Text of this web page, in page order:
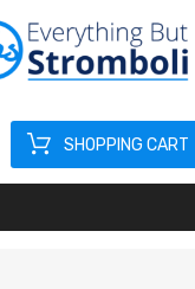
SHOPPING CART